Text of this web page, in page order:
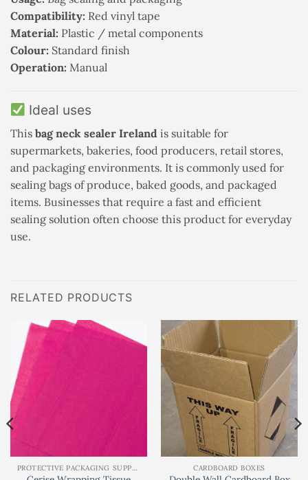
Compatibility: Red vinyl tape
Material: Plastic / metal components
Colour: Standard finish
Operation: Manual
Ideal uses
This bag neck sealer Ireland is suitable for
supermarkets, bakeries, food producers, retail stores,
and packaging environments. It is commonly used for
sealing bags of produce, baked goods, and packaged
items. Businesses that require a fast and efficient
sealing solution often choose this product for everyday
use.
RELATED PRODUCTS
CARDBOARD BOXES